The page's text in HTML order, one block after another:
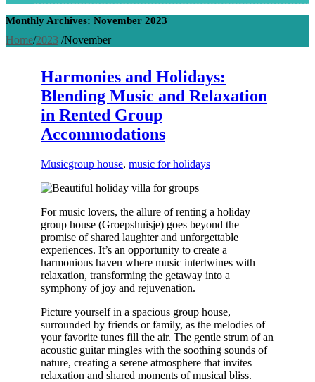
Monthly Archives: November 2023
Home/2023 /November
Harmonies and Holidays:
Blending Music and Relaxation
in Rented Group
Accommodations
Musicgroup house, music for holidays
For music lovers, the allure of renting a holiday
group house (Groepshuisje) goes beyond the
promise of shared laughter and unforgettable
experiences. It’s an opportunity to create a
harmonious haven where music intertwines with
relaxation, transforming the getaway into a
symphony of joy and rejuvenation.
Picture yourself in a spacious group house,
surrounded by friends or family, as the melodies of
your favorite tunes fill the air. The gentle strum of an
acoustic guitar mingles with the soothing sounds of
nature, creating a serene atmosphere that invites
relaxation and shared moments of musical bliss.